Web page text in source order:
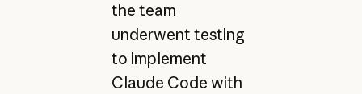
the team
underwent testing
to implement
Claude Code with